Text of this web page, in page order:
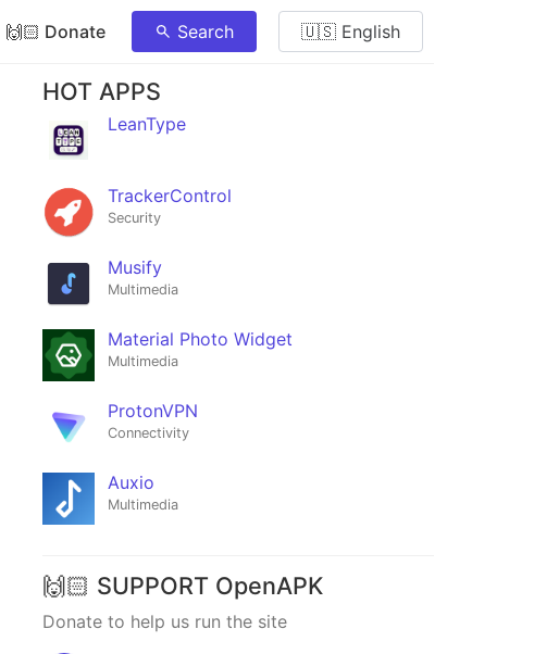
🙌🏻 Donate Search 🇺🇸 English
HOT APPS
LeanType
TrackerControl
Security
Musify
Multimedia
Material Photo Widget
Multimedia
ProtonVPN
Connectivity
Auxio
Multimedia
🙌🏻 SUPPORT OpenAPK
Donate to help us run the site